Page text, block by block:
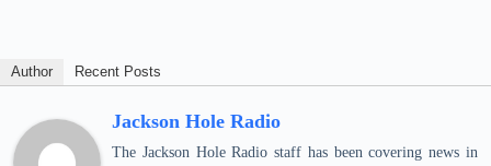
Author Recent Posts
Jackson Hole Radio
The Jackson Hole Radio staff has been covering news in